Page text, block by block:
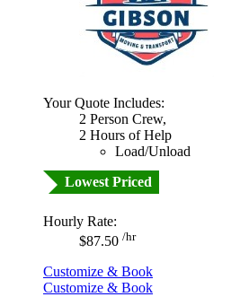
Your Quote Includes:
2 Person Crew,
2 Hours of Help
Load/Unload
Lowest Priced
Hourly Rate:
$87.50 /hr
Customize & Book
Customize & Book